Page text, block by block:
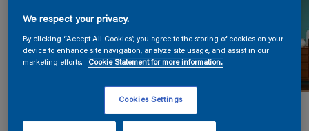
We respect your privacy.
By clicking “Accept All Cookies”, you agree to the storing of cookies on your
device to enhance site navigation, analyze site usage, and assist in our
marketing efforts.
Cookie Statement for more information.
Cookies Settings